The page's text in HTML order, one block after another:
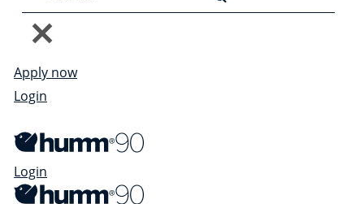
Apply now
Login
Login